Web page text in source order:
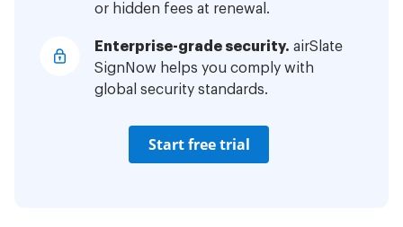
or hidden fees at renewal.
Enterprise-grade security. airSlate
SignNow helps you comply with
global security standards.
Start free trial